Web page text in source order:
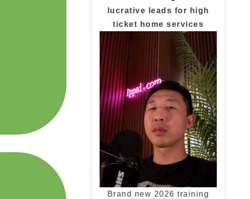
lucrative leads for high
ticket home services
Brand new 2026 training